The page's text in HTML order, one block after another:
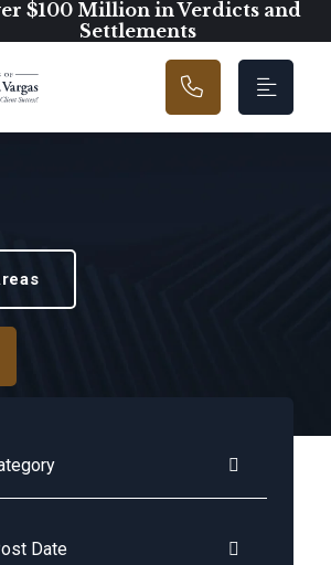
Main Navigation
$100 Million in Verdicts and
Settlements